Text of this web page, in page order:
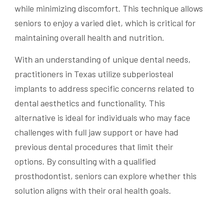
while minimizing discomfort. This technique allows
seniors to enjoy a varied diet, which is critical for
maintaining overall health and nutrition.
With an understanding of unique dental needs,
practitioners in Texas utilize subperiosteal
implants to address specific concerns related to
dental aesthetics and functionality. This
alternative is ideal for individuals who may face
challenges with full jaw support or have had
previous dental procedures that limit their
options. By consulting with a qualified
prosthodontist, seniors can explore whether this
solution aligns with their oral health goals.